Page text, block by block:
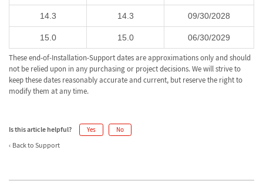
14.3 14.3 09/30/2028
15.0 15.0 06/30/2029
These end-of-Installation-Support dates are approximations only and should
not be relied upon in any purchasing or project decisions. We will strive to
keep these dates reasonably accurate and current, but reserve the right to
modify them at any time.
Is this article helpful? Yes No
Back to Support